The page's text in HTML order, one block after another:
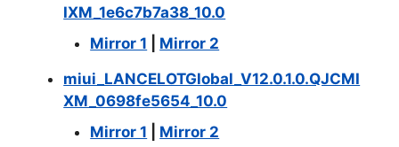
IXM_1e6c7b7a38_10.0
Mirror 1
Mirror 2
miui_LANCELOTGlobal_V12.0.1.0.QJCMI
XM_0698fe5654_10.0
Mirror 1
Mirror 2